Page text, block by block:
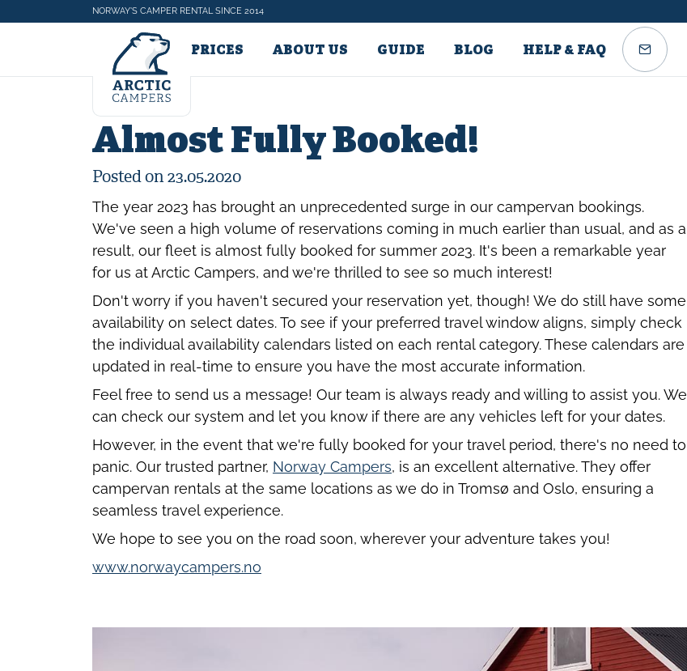
NORWAY'S CAMPER RENTAL SINCE 2014
CAMPERS & PRICES ABOUT US GUIDE BLOG HELP & FAQ
Almost Fully Booked!
Posted on 23.05.2020
The year 2023 has brought an unprecedented surge in our campervan bookings.
We've seen a high volume of reservations coming in much earlier than usual, and as a
result, our fleet is almost fully booked for summer 2023. It's been a remarkable year
for us at Arctic Campers, and we're thrilled to see so much interest!
Don't worry if you haven't secured your reservation yet, though! We do still have some
availability on select dates. To see if your preferred travel window aligns, simply check
the individual availability calendars listed on each rental category. These calendars are
updated in real-time to ensure you have the most accurate information.
Feel free to send us a message! Our team is always ready and willing to assist you. We
can check our system and let you know if there are any vehicles left for your dates.
However, in the event that we're fully booked for your travel period, there's no need to
panic. Our trusted partner, Norway Campers, is an excellent alternative. They offer
campervan rentals at the same locations as we do in Tromsø and Oslo, ensuring a
seamless travel experience.
We hope to see you on the road soon, wherever your adventure takes you!
www.norwaycampers.no